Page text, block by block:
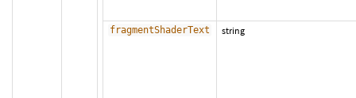
fragmentShaderText string